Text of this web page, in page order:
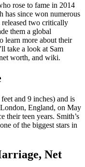
rose to fame in 2014
has since won numerous
two critically
them a global
learn more about their
take a look at Sam
worth, and wiki.
and 9 inches) and is
England, on May
their teen years. Smith’s
of the biggest stars in
Net